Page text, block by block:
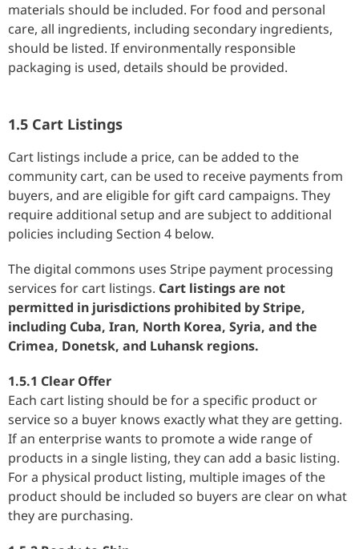
materials should be included. For food and personal
care, all ingredients, including secondary ingredients,
should be listed. If environmentally responsible
packaging is used, details should be provided.
1.5 Cart Listings
Cart listings include a price, can be added to the
community cart, can be used to receive payments from
buyers, and are eligible for gift card campaigns. They
require additional setup and are subject to additional
policies including Section 4 below.
The digital commons uses Stripe payment processing
services for cart listings. Cart listings are not
permitted in jurisdictions prohibited by Stripe,
including Cuba, Iran, North Korea, Syria, and the
Crimea, Donetsk, and Luhansk regions.
1.5.1 Clear Offer
Each cart listing should be for a specific product or
service so a buyer knows exactly what they are getting.
If an enterprise wants to promote a wide range of
products in a single listing, they can add a basic listing.
For a physical product listing, multiple images of the
product should be included so buyers are clear on what
they are purchasing.